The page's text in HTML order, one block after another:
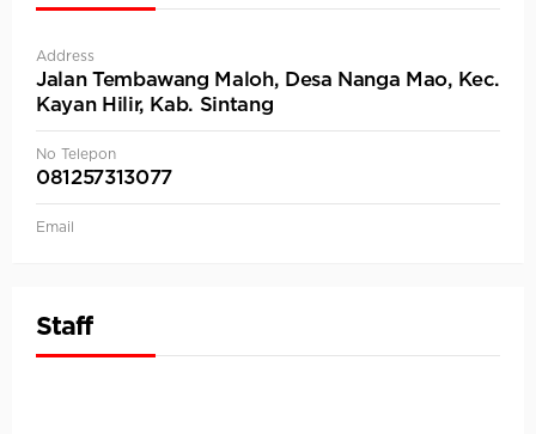
Address
Jalan Tembawang Maloh, Desa Nanga Mao, Kec.
Kayan Hilir, Kab. Sintang
No Telepon
081257313077
Email
Staff